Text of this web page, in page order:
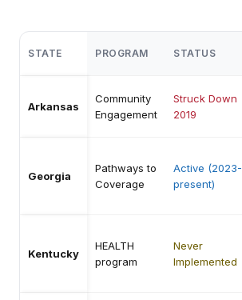
STATE PROGRAM STATUS
Arkansas
Community
Engagement
Struck Down
2019
Georgia
Pathways to
Coverage
Active (2023-
present)
Kentucky
HEALTH
program
Never
Implemented